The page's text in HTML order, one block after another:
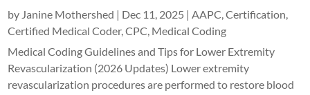
by Janine Mothershed | Dec 11, 2025 |AAPC,Certification,
Certified Medical Coder,CPC, Medical Coding
Medical Coding Guidelines and Tips for Lower Extremity
Revascularization (2026 Updates) Lower extremity
revascularization procedures are performed to restore blood